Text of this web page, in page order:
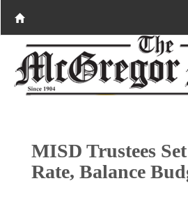
MISD Trustees
Rate, Balance